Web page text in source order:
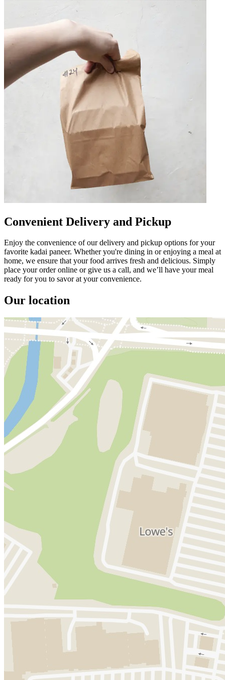
Convenient Delivery and Pickup
Enjoy the convenience of our delivery and pickup options for your
favorite kadai paneer. Whether you're dining in or enjoying a meal at
home, we ensure that your food arrives fresh and delicious. Simply
place your order online or give us a call, and we’ll have your meal
ready for you to savor at your convenience.
Our location